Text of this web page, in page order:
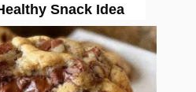
Snack Idea